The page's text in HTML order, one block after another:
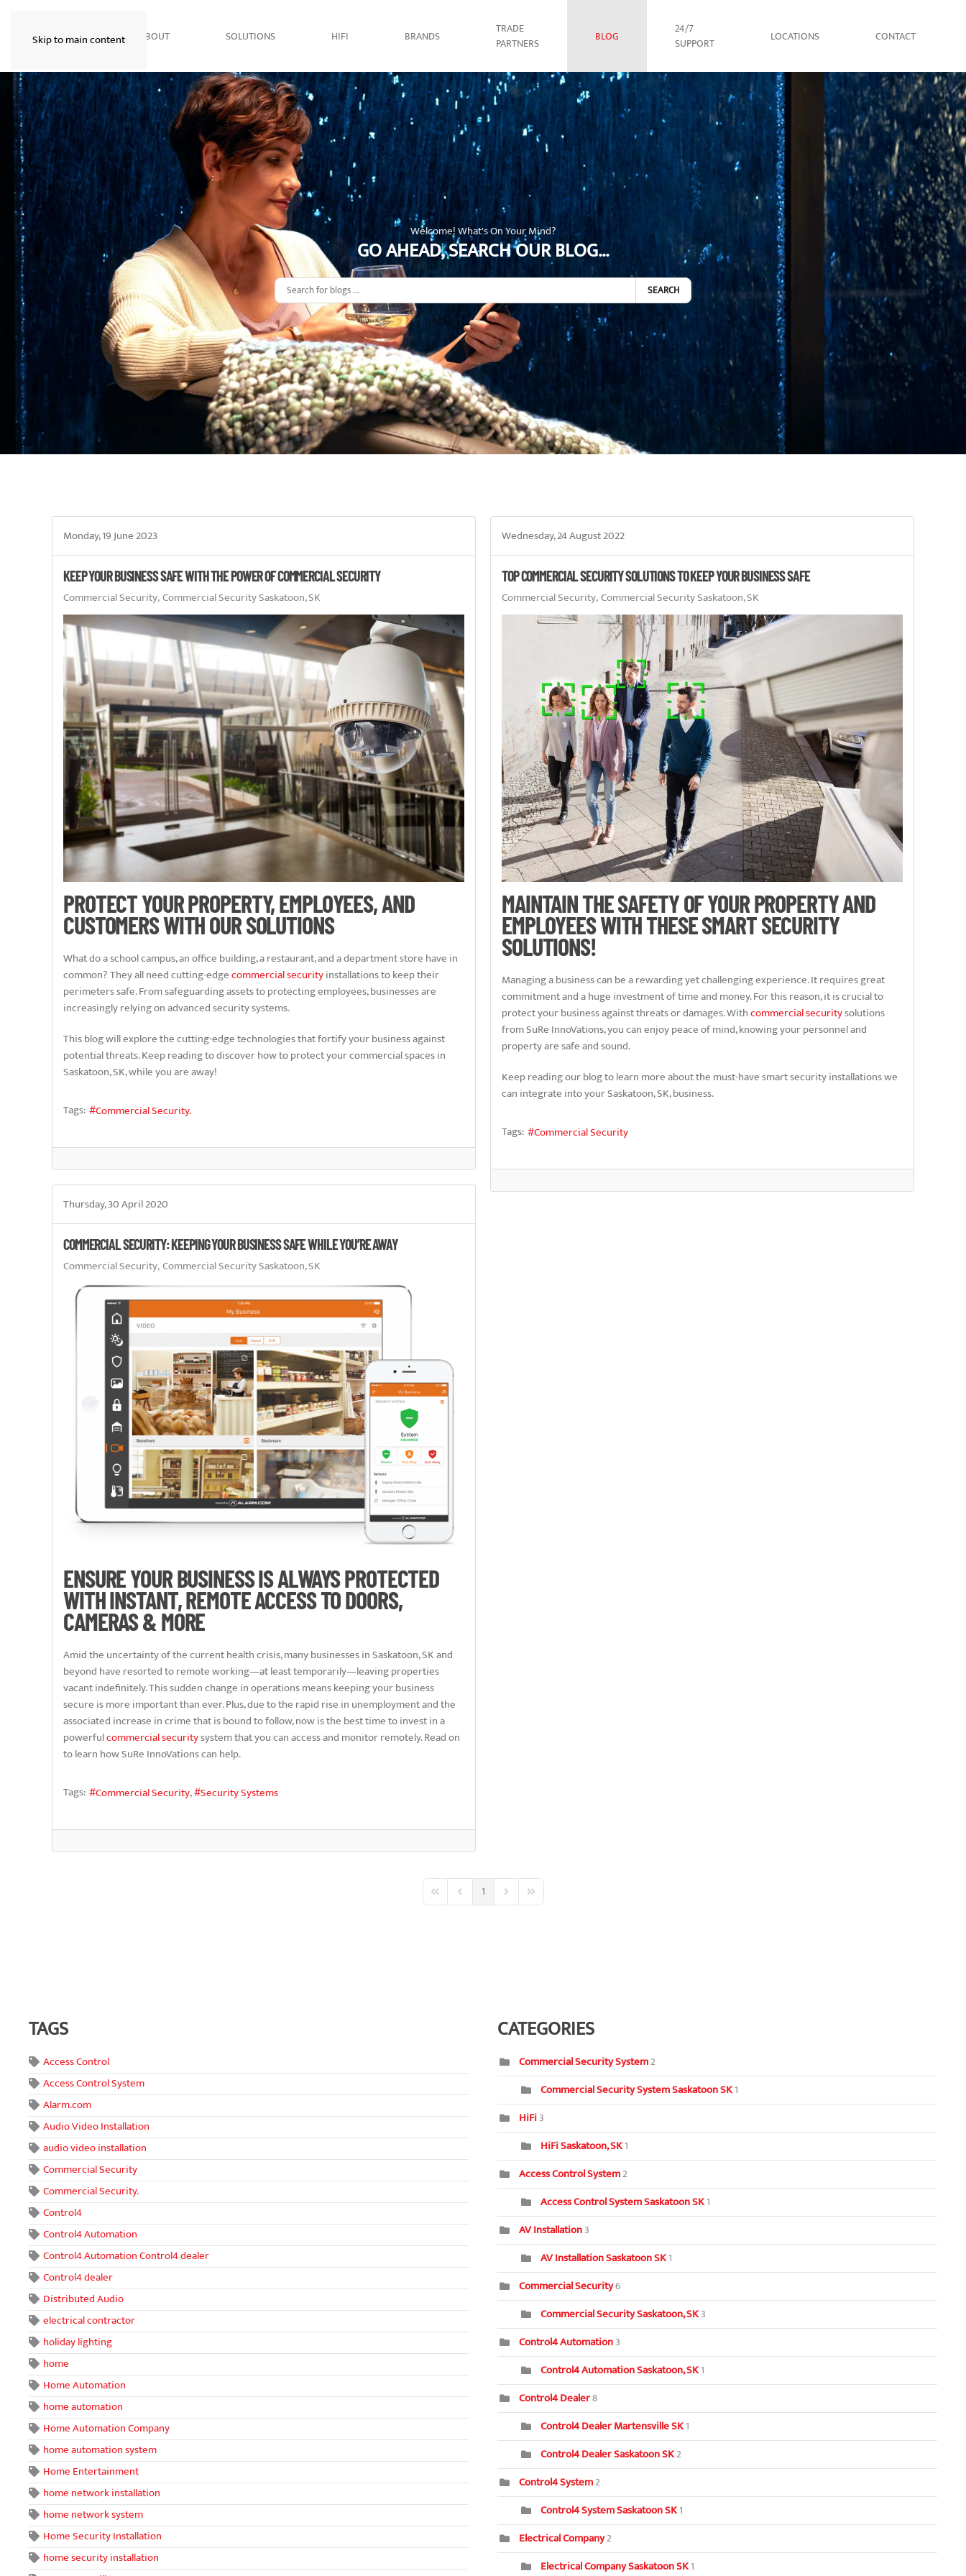
Skip to main content
HOME ABOUT SOLUTIONS HIFI BRANDS
TRADE
PARTNERS
BLOG
24/7
SUPPORT
LOCATIONS CONTACT
Welcome! What's On Your Mind?
GO AHEAD, SEARCH OUR BLOG...
SEARCH
Monday, 19 June 2023
KEEP YOUR BUSINESS SAFE WITH THE POWER OF COMMERCIAL SECURITY
Commercial Security Commercial Security Saskatoon, SK
PROTECT YOUR PROPERTY, EMPLOYEES, AND
CUSTOMERS WITH OUR SOLUTIONS
What do a school campus, an office building, a restaurant, and a department store have in
common? They all need cutting-edgecommercial securityinstallations to keep their
perimeters safe. From safeguarding assets to protecting employees, businesses are
increasingly relying on advanced security systems.
This blog will explore the cutting-edge technologies that fortify your business against
potential threats. Keep reading to discover how to protect your commercial spaces in
Saskatoon, SK, while you are away!
Tags: Commercial Security.
Wednesday, 24 August 2022
TOP COMMERCIAL SECURITY SOLUTIONS TO KEEP YOUR BUSINESS SAFE
Commercial Security Commercial Security Saskatoon, SK
MAINTAIN THE SAFETY OF YOUR PROPERTY AND
EMPLOYEES WITH THESE SMART SECURITY
SOLUTIONS!
Managing a business can be a rewarding yet challenging experience. It requires great
commitment and a huge investment of time and money. For this reason, it is crucial to
protect your business against threats or damages. Withcommercial securitysolutions
from SuRe InnoVations, you can enjoy peace of mind, knowing your personnel and
property are safe and sound.
Keep reading our blog to learn more about the must-have smart security installations we
can integrate into your Saskatoon, SK, business.
Tags: Commercial Security
Thursday, 30 April 2020
COMMERCIAL SECURITY: KEEPING YOUR BUSINESS SAFE WHILE YOU’RE AWAY
Commercial Security Commercial Security Saskatoon, SK
ENSURE YOUR BUSINESS IS ALWAYS PROTECTED
WITH INSTANT, REMOTE ACCESS TO DOORS,
CAMERAS & MORE
Amid the uncertainty of the current health crisis, many businesses in Saskatoon, SK and
beyond have resorted to remote working—at least temporarily—leaving properties
vacant indefinitely. This sudden change in operations means keeping your business
secure is more important than ever. Plus, due to the rapid rise in unemployment and the
associated increase in crime that is bound to follow, now is the best time to invest in a
powerfulcommercial securitysystem that you can access and monitor remotely. Read on
to learn how SuRe InnoVations can help.
Tags: Commercial Security Security Systems
First PagePrevious Page
1 Next PageLast Page
TAGS
Access Control
Access Control System
Alarm.com
Audio Video Installation
audio video installation
Commercial Security
Commercial Security.
Control4
Control4 Automation
Control4 Automation Control4 dealer
Control4 dealer
Distributed Audio
electrical contractor
holiday lighting
home
Home Automation
home automation
Home Automation Company
home automation system
Home Entertainment
home network installation
home network system
Home Security Installation
home security installation
CATEGORIES
Commercial Security System2
Commercial Security System Saskatoon SK1
HiFi3
HiFi Saskatoon, SK1
Access Control System2
Access Control System Saskatoon SK1
AV Installation3
AV Installation Saskatoon SK1
Commercial Security6
Commercial Security Saskatoon, SK3
Control4 Automation3
Control4 Automation Saskatoon, SK1
Control4 Dealer8
Control4 Dealer Martensville SK1
Control4 Dealer Saskatoon SK2
Control4 System2
Control4 System Saskatoon SK1
Electrical Company2
Electrical Company Saskatoon SK1